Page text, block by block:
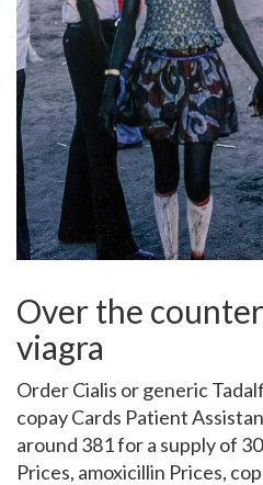
Over the
viagra
Order Cialis or generic
copay Cards Patient
around 381 for a supply of
Prices, amoxicillin Prices,